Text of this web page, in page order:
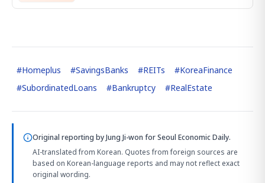
#Homeplus #SavingsBanks #REITs #KoreaFinance
#SubordinatedLoans #Bankruptcy #RealEstate
Original reporting byJung Ji-won for Seoul Economic Daily.
AI-translated from Korean. Quotes from foreign sources are
based on Korean-language reports and may not reflect exact
original wording.